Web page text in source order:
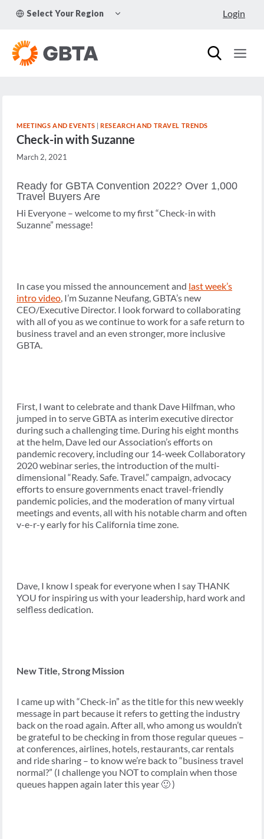
Select Your Region
CHILD
Login
MEETINGS AND EVENTS |RESEARCH AND TRAVEL TRENDS
Check-in with Suzanne
March 2, 2021
Ready for GBTA Convention 2022? Over 1,000
Travel Buyers Are
Hi Everyone – welcome to my first “Check-in with
Suzanne” message!
In case you missed the announcement and last week’s
intro video, I’m Suzanne Neufang, GBTA’s new
CEO/Executive Director. I look forward to collaborating
with all of you as we continue to work for a safe return to
business travel and an even stronger, more inclusive
GBTA.
First, I want to celebrate and thank Dave Hilfman, who
jumped in to serve GBTA as interim executive director
during such a challenging time. During his eight months
at the helm, Dave led our Association’s efforts on
pandemic recovery, including our 14-week Collaboratory
2020 webinar series, the introduction of the multi-
dimensional “Ready. Safe. Travel.” campaign, advocacy
efforts to ensure governments enact travel-friendly
pandemic policies, and the moderation of many virtual
meetings and events, all with his notable charm and often
v-e-r-y early for his California time zone.
Dave, I know I speak for everyone when I say THANK
YOU for inspiring us with your leadership, hard work and
selfless dedication.
New Title, Strong Mission
I came up with “Check-in” as the title for this new weekly
message in part because it refers to getting the industry
back on the road again. After all, who among us wouldn’t
be grateful to be checking in from those regular queues –
at conferences, airlines, hotels, restaurants, car rentals
and ride sharing – to know we’re back to “business travel
normal?” (I challenge you NOT to complain when those
queues happen again later this year 🙂 )